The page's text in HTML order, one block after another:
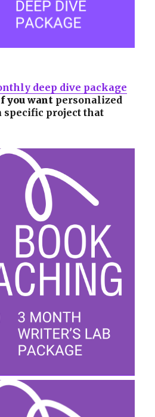
deep dive package
you want personalized
specific project that